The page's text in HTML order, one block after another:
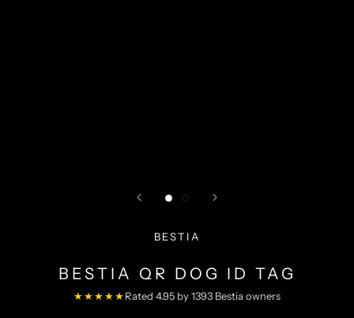
BESTIA
BESTIA QR DOG ID TAG
★★★★★Rated 4.95 by 1393 Bestia owners